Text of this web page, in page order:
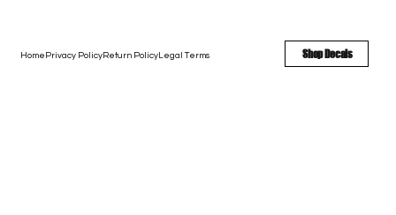
Shop Decals
Home Privacy PolicyReturn PolicyLegal Terms